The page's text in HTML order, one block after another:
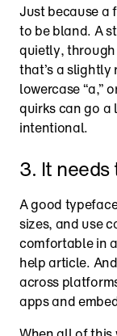
Just because a
to be bland. A
quietly,
that’s a
lowercase “a,”
quirks can go a
intentional.
3. It
A good
sizes, and use
comfortable in
help article.
across
apps and